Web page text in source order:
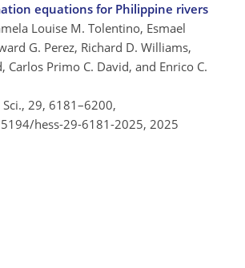
equations for Philippine rivers
Louise M. Tolentino, Esmael
G. Perez, Richard D. Williams,
Carlos Primo C. David, and Enrico C.
29, 6181–6200,
hess-29-6181-2025, 2025